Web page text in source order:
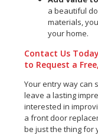
a beautiful
materials,
your home.
Contact Us Today
to Request a
Your entry way can
leave a lasting
interested in
a front door
be just the thing for